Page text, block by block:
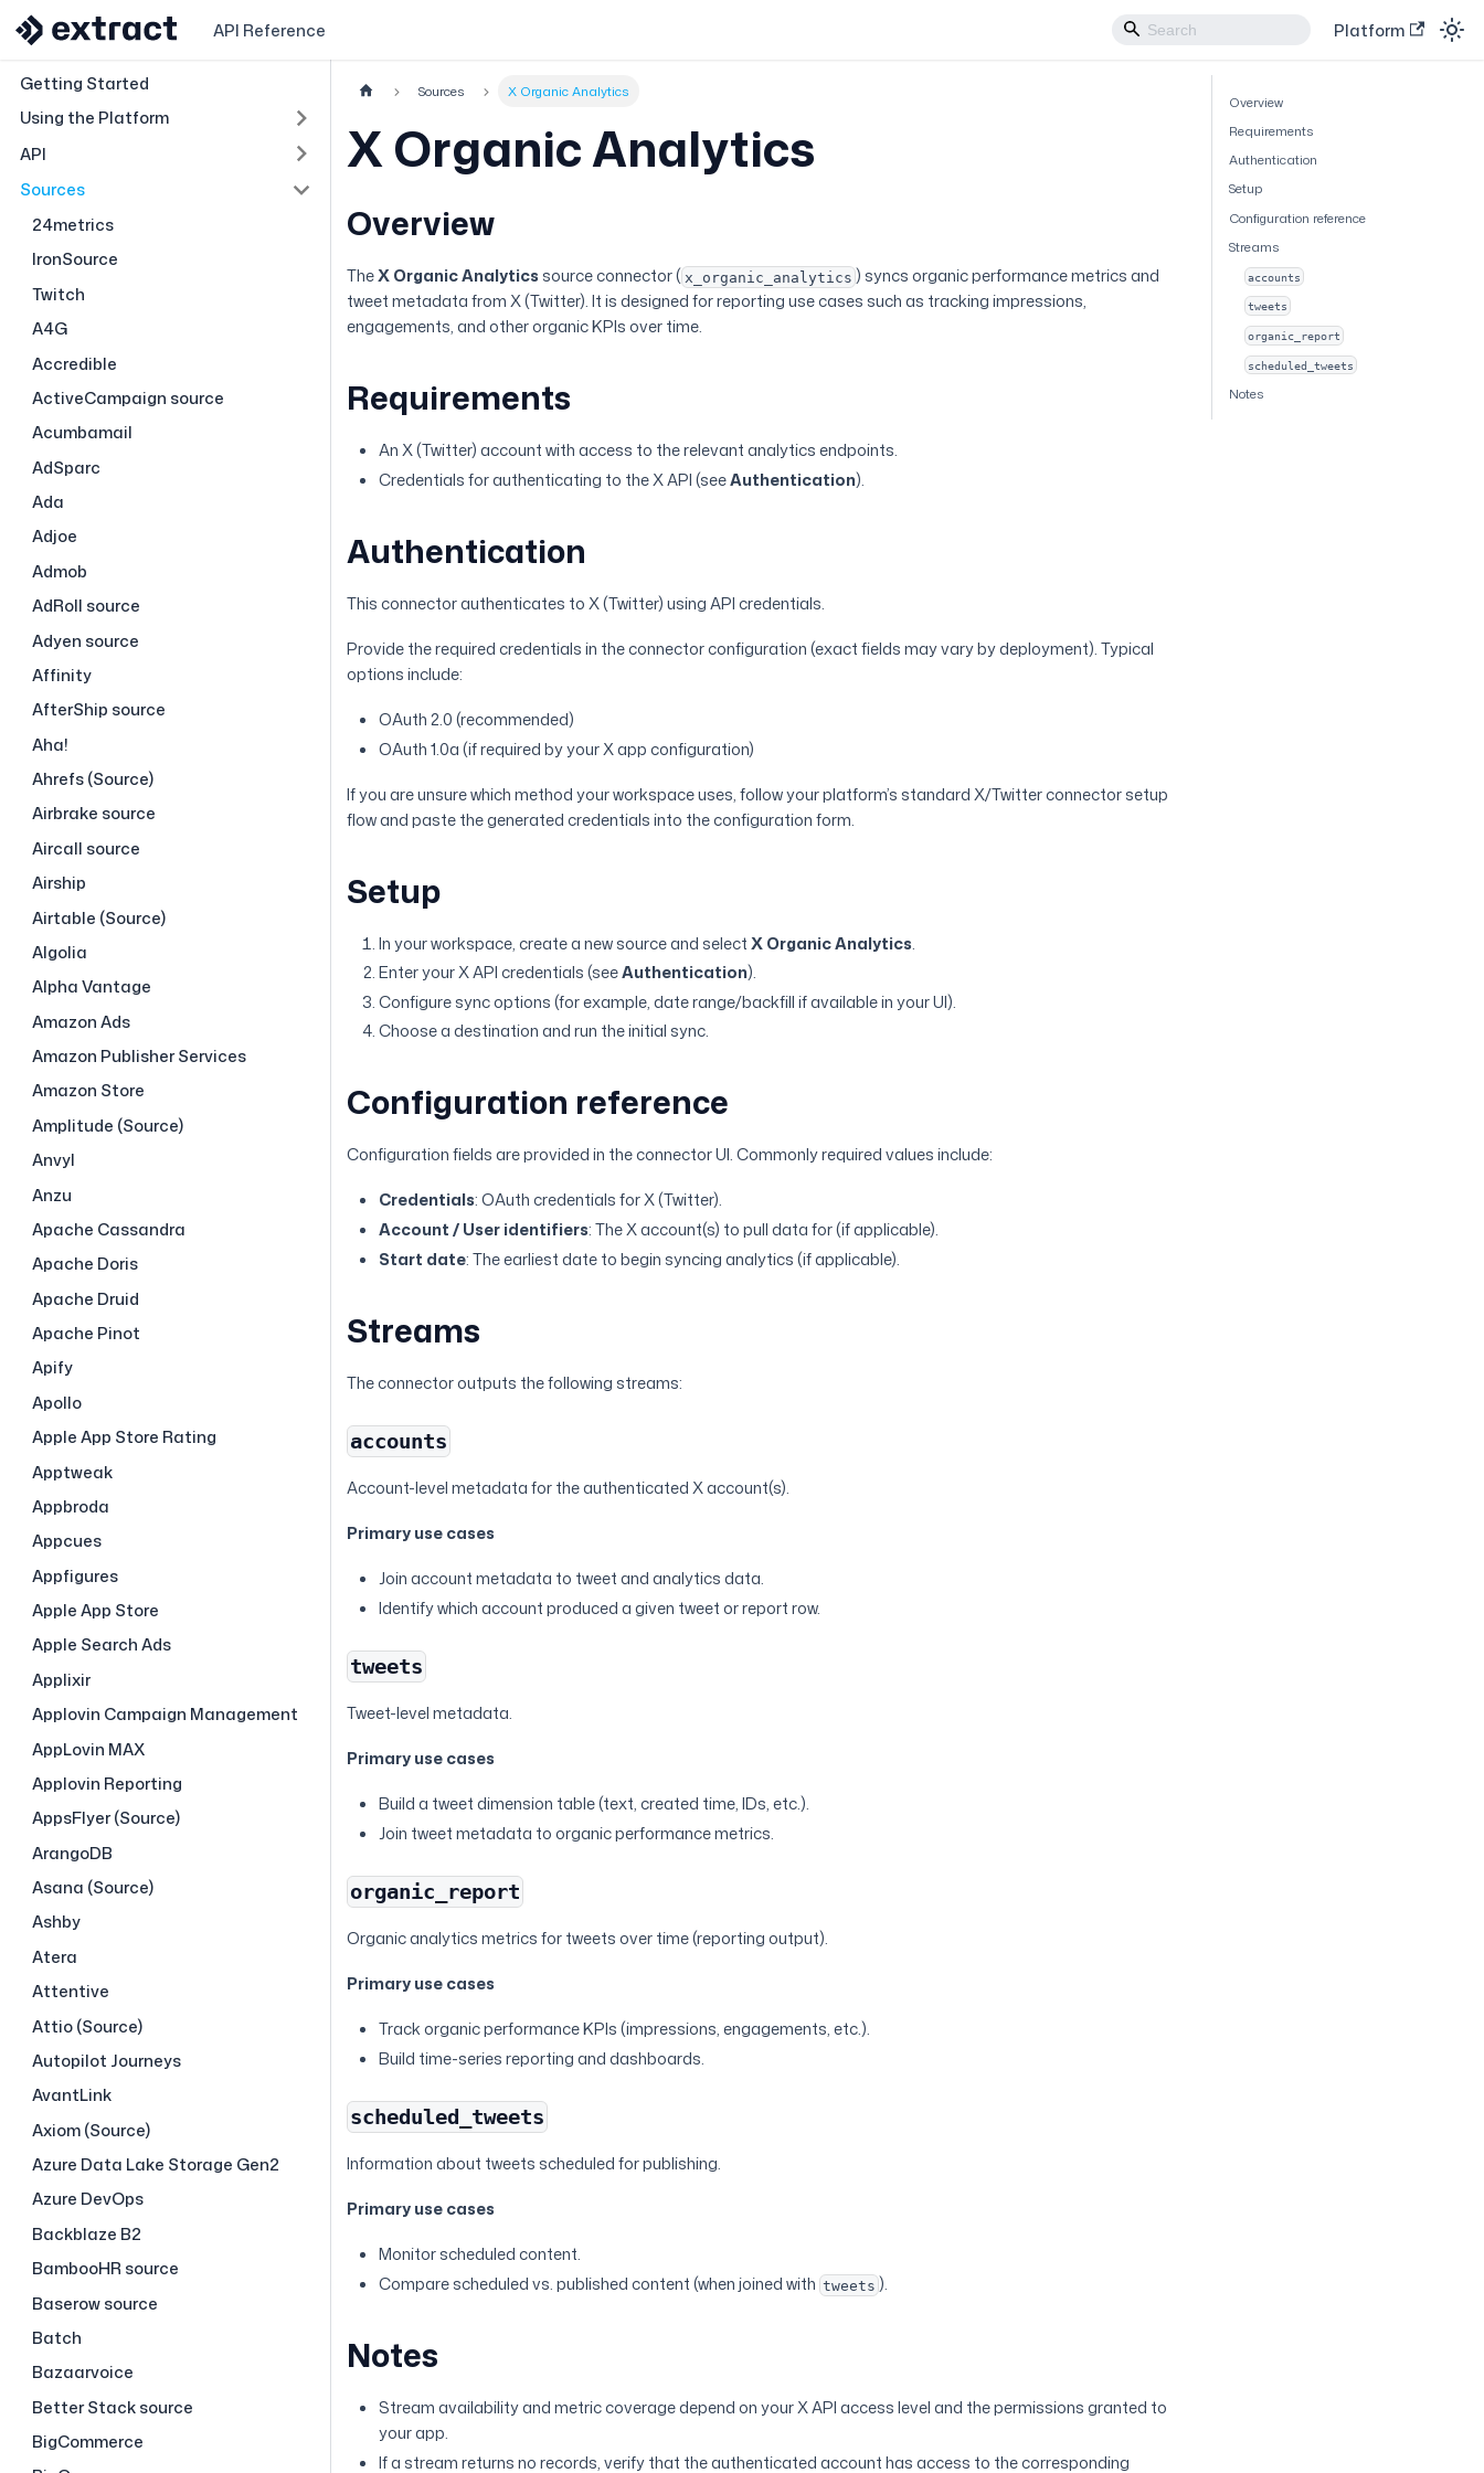
API Reference Platform
Getting Started
Using the Platform
API
Sources
24metrics
IronSource
Twitch
A4G
Accredible
ActiveCampaign source
Acumbamail
AdSparc
Ada
Adjoe
Admob
AdRoll source
Adyen source
Affinity
AfterShip source
Aha!
Ahrefs (Source)
Airbrake source
Aircall source
Airship
Airtable (Source)
Algolia
Alpha Vantage
Amazon Ads
Amazon Publisher Services
Amazon Store
Amplitude (Source)
Anvyl
Anzu
Apache Cassandra
Apache Doris
Apache Druid
Apache Pinot
Apify
Apollo
Apple App Store Rating
Apptweak
Appbroda
Appcues
Appfigures
Apple App Store
Apple Search Ads
Applixir
Applovin Campaign Management
AppLovin MAX
Applovin Reporting
AppsFlyer (Source)
ArangoDB
Asana (Source)
Ashby
Atera
Attentive
Attio (Source)
Autopilot Journeys
AvantLink
Axiom (Source)
Azure Data Lake Storage Gen2
Azure DevOps
Backblaze B2
BambooHR source
Baserow source
Batch
Bazaarvoice
Better Stack source
BigCommerce
Sources X Organic Analytics
X Organic Analytics
Overview
TheX Organic Analyticssource connector ( x_organic_analytics ) syncs organic performance metrics and
tweet metadata from X (Twitter). It is designed for reporting use cases such as tracking impressions,
engagements, and other organic KPIs over time.
Requirements
An X (Twitter) account with access to the relevant analytics endpoints.
Credentials for authenticating to the X API (seeAuthentication).
Authentication
This connector authenticates to X (Twitter) using API credentials.
Provide the required credentials in the connector configuration (exact fields may vary by deployment). Typical
options include:
OAuth 2.0 (recommended)
OAuth 1.0a (if required by your X app configuration)
If you are unsure which method your workspace uses, follow your platform’s standard X/Twitter connector setup
flow and paste the generated credentials into the configuration form.
Setup
In your workspace, create a new source and selectX Organic Analytics.
Enter your X API credentials (seeAuthentication).
Configure sync options (for example, date range/backfill if available in your UI).
Choose a destination and run the initial sync.
Configuration reference
Configuration fields are provided in the connector UI. Commonly required values include:
Credentials: OAuth credentials for X (Twitter).
Account / User identifiers: The X account(s) to pull data for (if applicable).
Start date: The earliest date to begin syncing analytics (if applicable).
Streams
The connector outputs the following streams:
accounts
Account-level metadata for the authenticated X account(s).
Primary use cases
Join account metadata to tweet and analytics data.
Identify which account produced a given tweet or report row.
tweets
Tweet-level metadata.
Primary use cases
Build a tweet dimension table (text, created time, IDs, etc.).
Join tweet metadata to organic performance metrics.
organic_report
Organic analytics metrics for tweets over time (reporting output).
Primary use cases
Track organic performance KPIs (impressions, engagements, etc.).
Build time-series reporting and dashboards.
scheduled_tweets
Information about tweets scheduled for publishing.
Primary use cases
Monitor scheduled content.
Compare scheduled vs. published content (when joined withtweets ).
Notes
Stream availability and metric coverage depend on your X API access level and the permissions granted to
your app.
If a stream returns no records, verify that the authenticated account has access to the corresponding
Overview
Requirements
Authentication
Setup
Configuration reference
Streams
accounts
tweets
organic_report
scheduled_tweets
Notes